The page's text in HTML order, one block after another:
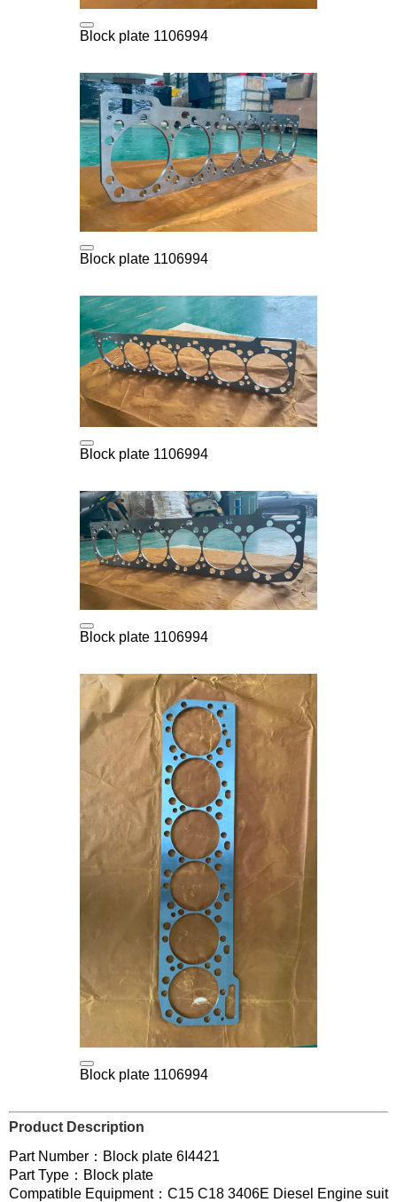
Block plate 1106994
Block plate 1106994
Block plate 1106994
Block plate 1106994
Block plate 1106994
Product Description
Part Number：Block plate 6I4421
Part Type：Block plate
Compatible Equipment：C15 C18 3406E Diesel Engine suit